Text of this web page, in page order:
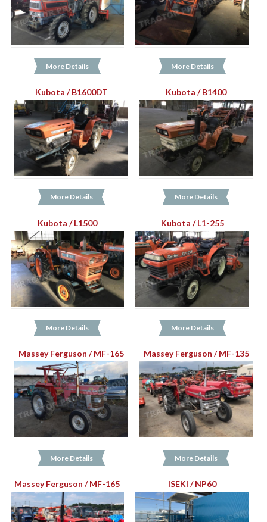
More Details More Details
Kubota / B1600DT
More Details
Kubota / B1400
More Details
Kubota / L1500
More Details
Kubota / L1-255
More Details
Massey Ferguson / MF-165
More Details
Massey Ferguson / MF-135
More Details
Massey Ferguson / MF-165 ISEKI / NP60